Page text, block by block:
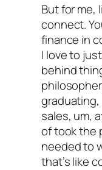
But for me,
connect.
finance in
I love to
behind
graduating,
sales, um,
of took the
needed to
that’s like